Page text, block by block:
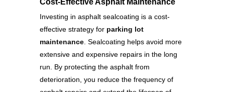
Cost-Effective Asphalt Maintenance
Investing in asphalt sealcoating is a cost-
effective strategy for parking lot
maintenance . Sealcoating helps avoid more
extensive and expensive repairs in the long
run. By protecting the asphalt from
deterioration, you reduce the frequency of